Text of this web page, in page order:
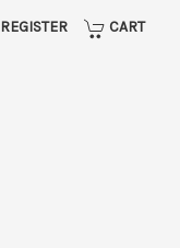
REGISTER CART